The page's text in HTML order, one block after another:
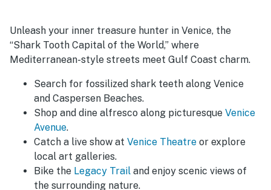
Unleash your inner treasure hunter in Venice, the
“Shark Tooth Capital of the World,” where
Mediterranean-style streets meet Gulf Coast charm.
Search for fossilized shark teeth along Venice
and Caspersen Beaches.
Shop and dine alfresco along picturesque Venice
Avenue.
Catch a live show at Venice Theatre or explore
local art galleries.
Bike the Legacy Trail and enjoy scenic views of
the surrounding nature.